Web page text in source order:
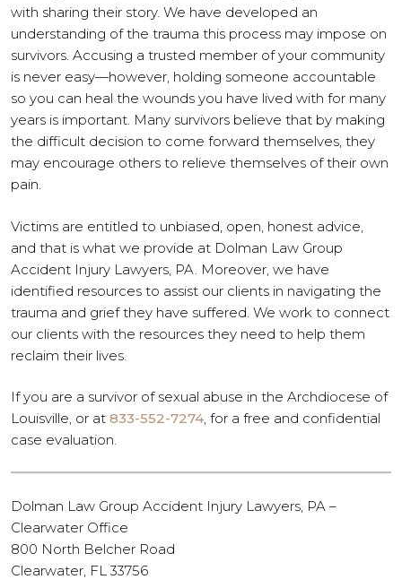
with sharing their story. We have developed an
understanding of the trauma this process may impose on
survivors. Accusing a trusted member of your community
is never easy—however, holding someone accountable
so you can heal the wounds you have lived with for many
years is important. Many survivors believe that by making
the difficult decision to come forward themselves, they
may encourage others to relieve themselves of their own
pain.
Victims are entitled to unbiased, open, honest advice,
and that is what we provide at Dolman Law Group
Accident Injury Lawyers, PA. Moreover, we have
identified resources to assist our clients in navigating the
trauma and grief they have suffered. We work to connect
our clients with the resources they need to help them
reclaim their lives.
If you are a survivor of sexual abuse in the Archdiocese of
Louisville, or at 833-552-7274, for a free and confidential
case evaluation.
Dolman Law Group Accident Injury Lawyers, PA –
Clearwater Office
800 North Belcher Road
Clearwater, FL 33756